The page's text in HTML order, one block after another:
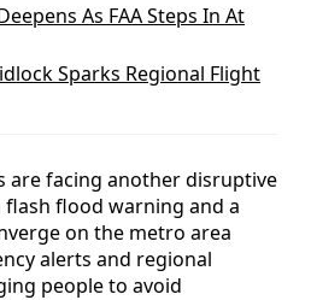
As FAA Steps In At
Sparks Regional Flight
are facing another disruptive
flood warning and a
on the metro area
alerts and regional
people to avoid